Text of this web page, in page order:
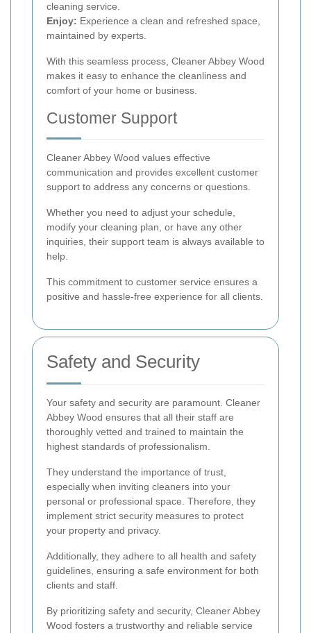
cleaning service.
Enjoy: Experience a clean and refreshed space,
maintained by experts.
With this seamless process, Cleaner Abbey Wood
makes it easy to enhance the cleanliness and
comfort of your home or business.
Customer Support
Cleaner Abbey Wood values effective
communication and provides excellent customer
support to address any concerns or questions.
Whether you need to adjust your schedule,
modify your cleaning plan, or have any other
inquiries, their support team is always available to
help.
This commitment to customer service ensures a
positive and hassle-free experience for all clients.
Safety and Security
Your safety and security are paramount. Cleaner
Abbey Wood ensures that all their staff are
thoroughly vetted and trained to maintain the
highest standards of professionalism.
They understand the importance of trust,
especially when inviting cleaners into your
personal or professional space. Therefore, they
implement strict security measures to protect
your property and privacy.
Additionally, they adhere to all health and safety
guidelines, ensuring a safe environment for both
clients and staff.
By prioritizing safety and security, Cleaner Abbey
Wood fosters a trustworthy and reliable service